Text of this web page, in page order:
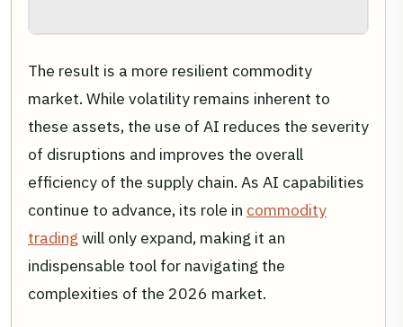
The result is a more resilient commodity
market. While volatility remains inherent to
these assets, the use of AI reduces the severity
of disruptions and improves the overall
efficiency of the supply chain. As AI capabilities
continue to advance, its role in commodity
tradingwill only expand, making it an
indispensable tool for navigating the
complexities of the 2026 market.